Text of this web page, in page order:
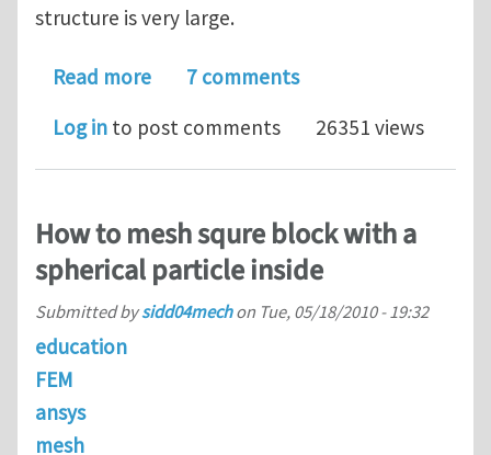
structure is very large.
Read moreabout Modeling post-tensioned
7 comments
Log in to post comments 26351 views
How to mesh squre block with a
spherical particle inside
Submitted bysidd04mechon Tue, 05/18/2010 - 19:32
education
FEM
ansys
mesh